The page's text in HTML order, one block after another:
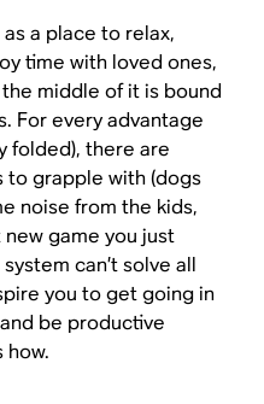
as a place to relax,
time with loved ones,
middle of it is bound
For every advantage
folded), there are
to grapple with (dogs
noise from the kids,
game you just
can’t solve all
you to get going in
be productive
how.